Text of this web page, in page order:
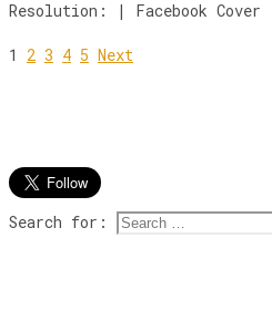
Resolution: | Facebook
1 2 3 4 5 Next
Search for: